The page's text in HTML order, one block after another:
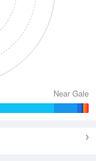
Near Gale